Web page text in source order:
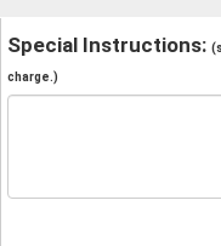
Special Instructions:
charge.)